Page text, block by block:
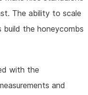
The ability to scale
the honeycombs
with the
and